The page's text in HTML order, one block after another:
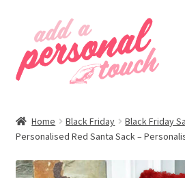
navigation
content
Home Black Friday
Black Friday
Personalised Red Santa Sack –